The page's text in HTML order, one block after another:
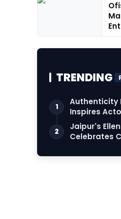
TRENDING
1
Authenticity
Inspires
Connection
2
Jaipur's
Celebrates